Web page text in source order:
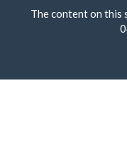
The content on this